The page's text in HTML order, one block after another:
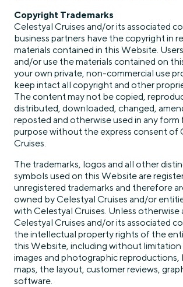
Copyright Trademarks
Celestyal Cruises and/or its associated
business partners have the copyright in
materials contained in this Website.
and/or use the materials contained on
your own private, non-commercial use
keep intact all copyright and other
The content may not be copied,
distributed, downloaded, changed,
reposted and otherwise used in any
purpose without the express consent of
Cruises.
The trademarks, logos and all other
symbols used on this Website are
unregistered trademarks and therefore
owned by Celestyal Cruises and/or
with Celestyal Cruises. Unless
Celestyal Cruises and/or its associated
the intellectual property rights of the
this Website, including without limitation
images and photographic reproductions,
maps, the layout, customer reviews,
software.